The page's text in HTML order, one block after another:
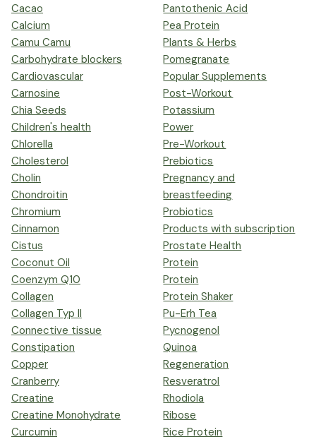
Cacao
Calcium
Camu Camu
Carbohydrate blockers
Cardiovascular
Carnosine
Chia Seeds
Children's health
Chlorella
Cholesterol
Cholin
Chondroitin
Chromium
Cinnamon
Cistus
Coconut Oil
Coenzym Q10
Collagen
Collagen Typ II
Connective tissue
Constipation
Copper
Cranberry
Creatine
Creatine Monohydrate
Curcumin
Pantothenic Acid
Pea Protein
Plants & Herbs
Pomegranate
Popular Supplements
Post-Workout
Potassium
Power
Pre-Workout
Prebiotics
Pregnancy and
breastfeeding
Probiotics
Products with subscription
Prostate Health
Protein
Protein
Protein Shaker
Pu-Erh Tea
Pycnogenol
Quinoa
Regeneration
Resveratrol
Rhodiola
Ribose
Rice Protein